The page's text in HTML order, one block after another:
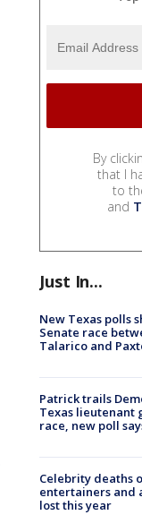
By
that I
to
and
Just In...
New Texas polls
Senate race
Talarico and
Patrick trails
Texas lieutenant
race, new poll
Celebrity deaths
entertainers and
lost this year